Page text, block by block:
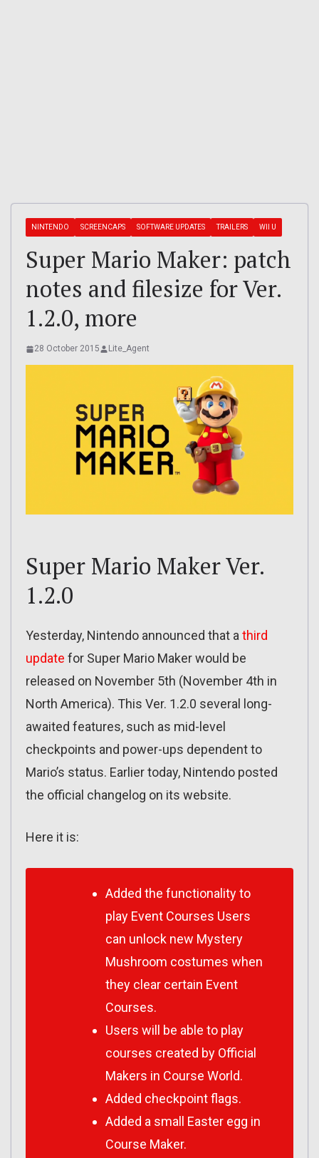
NINTENDO SCREENCAPS SOFTWARE UPDATES TRAILERS WII U
Super Mario Maker: patch
notes and filesize for Ver.
1.2.0, more
28 October 2015 Lite_Agent
Super Mario Maker Ver.
1.2.0
Yesterday, Nintendo announced that a third
update for Super Mario Maker would be
released on November 5th (November 4th in
North America). This Ver. 1.2.0 several long-
awaited features, such as mid-level
checkpoints and power-ups dependent to
Mario’s status. Earlier today, Nintendo posted
the official changelog on its website.
Here it is:
Added the functionality to
play Event Courses Users
can unlock new Mystery
Mushroom costumes when
they clear certain Event
Courses.
Users will be able to play
courses created by Official
Makers in Course World.
Added checkpoint flags.
Added a small Easter egg in
Course Maker.